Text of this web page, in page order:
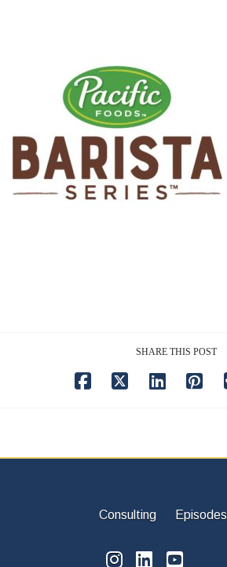
SHARE THIS POST
Consulting Episodes